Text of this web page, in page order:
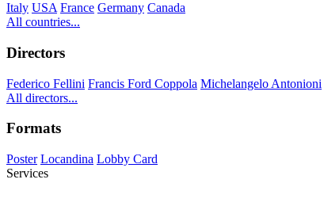
Italy USA France Germany Canada
All countries...
Directors
Federico Fellini Francis Ford Coppola Michelangelo Antonioni
All directors...
Formats
Poster Locandina Lobby Card
Services